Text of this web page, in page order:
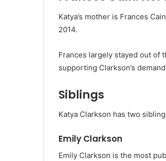
Katya’s mother is Frances
2014.
Frances largely stayed out of
supporting Clarkson’s
Siblings
Katya Clarkson has two
Emily Clarkson
Emily Clarkson is the most